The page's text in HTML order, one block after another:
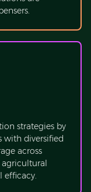
strategies by
with diversified
across
agricultural
efficacy.